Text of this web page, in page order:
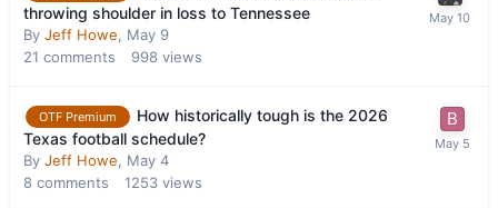
throwing shoulder in loss to Tennessee
By Jeff Howe, May 9
21 comments 998 views
OTF Premium
How historically tough is the 2026
Texas football schedule?
By Jeff Howe, May 4
8 comments 1253 views